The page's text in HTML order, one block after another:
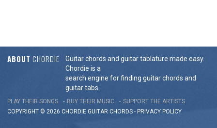
ABOUT CHORDIE
Guitar chords and guitar tablature made easy.
Chordie is a
search engine for finding guitar chords and
guitar tabs.
PLAY THEIR SONGS BUY THEIR MUSIC
SUPPORT THE ARTISTS
COPYRIGHT © 2026 CHORDIE GUITAR CHORDS - PRIVACY POLICY